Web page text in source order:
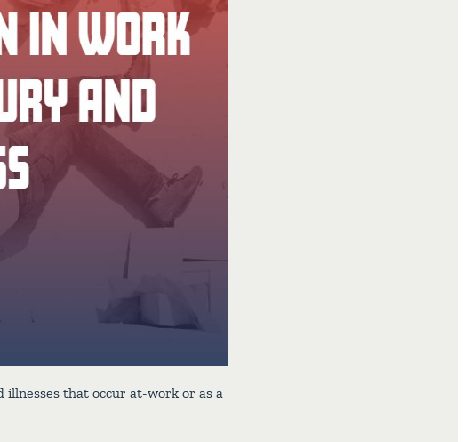
illnesses that occur at-work or as a